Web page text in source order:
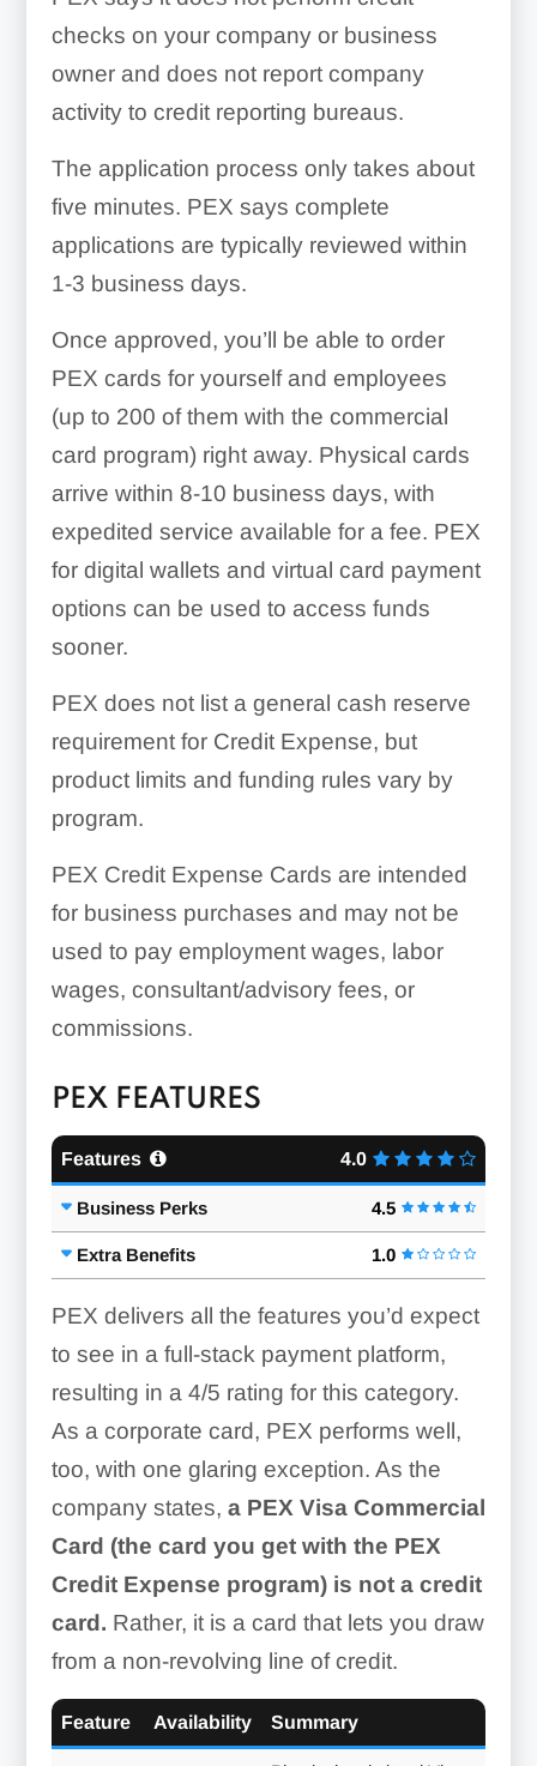
checks on your company or business
owner and does not report company
activity to credit reporting bureaus.
The application process only takes about
five minutes. PEX says complete
applications are typically reviewed within
1-3 business days.
Once approved, you’ll be able to order
PEX cards for yourself and employees
(up to 200 of them with the commercial
card program) right away. Physical cards
arrive within 8-10 business days, with
expedited service available for a fee. PEX
for digital wallets and virtual card payment
options can be used to access funds
sooner.
PEX does not list a general cash reserve
requirement for Credit Expense, but
product limits and funding rules vary by
program.
PEX Credit Expense Cards are intended
for business purchases and may not be
used to pay employment wages, labor
wages, consultant/advisory fees, or
commissions.
PEX FEATURES
Features 4.0
Business Perks 4.5
Extra Benefits 1.0
PEX delivers all the features you’d expect
to see in a full-stack payment platform,
resulting in a 4/5 rating for this category.
As a corporate card, PEX performs well,
too, with one glaring exception. As the
company states, a PEX Visa Commercial
Card (the card you get with the PEX
Credit Expense program) is not a credit
card. Rather, it is a card that lets you draw
from a non-revolving line of credit.
Feature Availability Summary